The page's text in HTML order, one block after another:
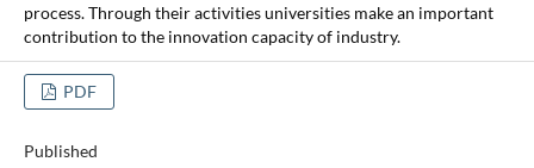
process. Through their activities universities make an important
contribution to the innovation capacity of industry.
PDF
Published